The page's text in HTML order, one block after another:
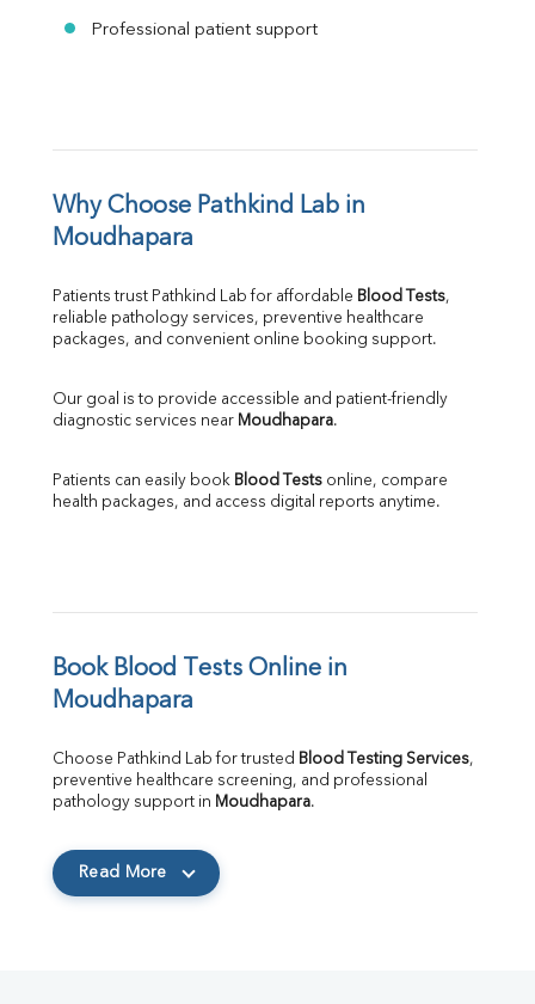
Professional patient support
Why Choose Pathkind Lab in
Moudhapara
Patients trust Pathkind Lab for affordable Blood Tests,
reliable pathology services, preventive healthcare
packages, and convenient online booking support.
Our goal is to provide accessible and patient-friendly
diagnostic services near Moudhapara.
Patients can easily book Blood Tests online, compare
health packages, and access digital reports anytime.
Book Blood Tests Online in
Moudhapara
Choose Pathkind Lab for trusted Blood Testing Services,
preventive healthcare screening, and professional
pathology support in Moudhapara.
Read More